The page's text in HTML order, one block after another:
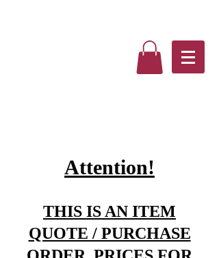
Attention!
THIS IS AN ITEM
QUOTE / PURCHASE